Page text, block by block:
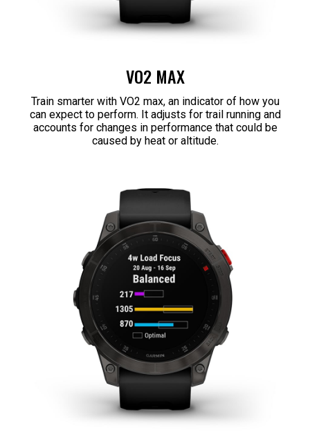
VO2 MAX
Train smarter with VO2 max, an indicator of how you
can expect to perform. It adjusts for trail running and
accounts for changes in performance that could be
caused by heat or altitude.